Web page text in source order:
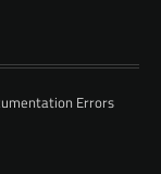
Errors